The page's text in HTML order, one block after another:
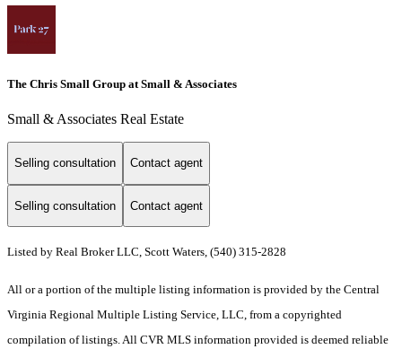
The Chris Small Group at Small & Associates
Small & Associates Real Estate
Selling consultation Contact agent
Selling consultation Contact agent
Listed by Real Broker LLC, Scott Waters, (540) 315-2828
All or a portion of the multiple listing information is provided by the Central
Virginia Regional Multiple Listing Service, LLC, from a copyrighted
compilation of listings. All CVR MLS information provided is deemed reliable